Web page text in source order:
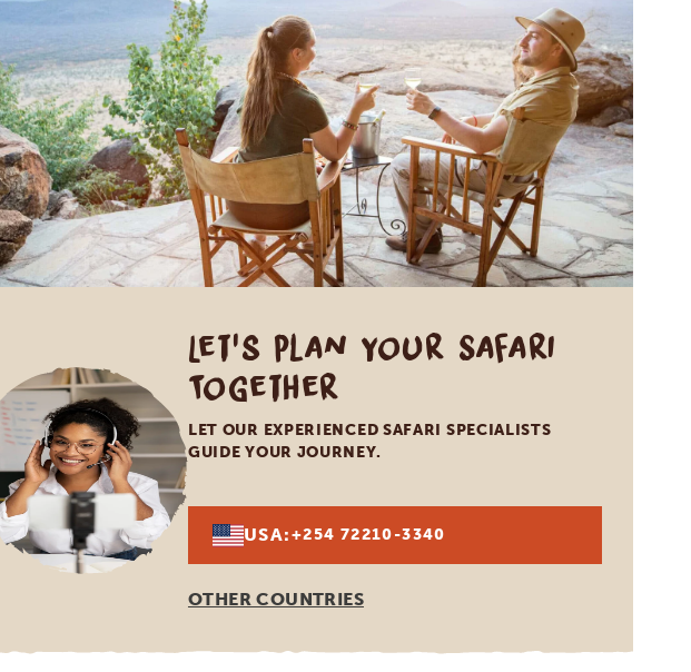
Let's Plan Your Safari
Together
LET OUR EXPERIENCED SAFARI SPECIALISTS
GUIDE YOUR JOURNEY.
USA:+254 72210-3340
OTHER COUNTRIES